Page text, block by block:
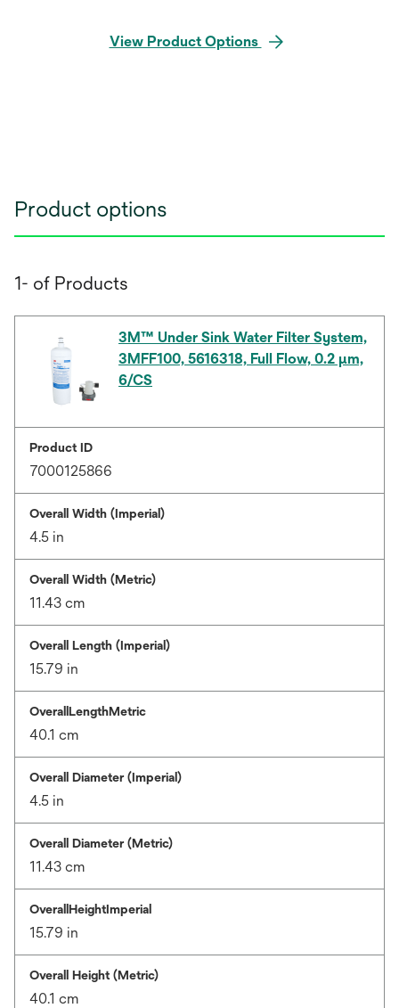
View Product Options
Product options
1- of Products
3M™ Under Sink Water Filter System,
3MFF100, 5616318, Full Flow, 0.2 μm,
6/CS
Product ID
7000125866
Overall Width (Imperial)
4.5 in
Overall Width (Metric)
11.43 cm
Overall Length (Imperial)
15.79 in
OverallLengthMetric
40.1 cm
Overall Diameter (Imperial)
4.5 in
Overall Diameter (Metric)
11.43 cm
OverallHeightImperial
15.79 in
Overall Height (Metric)
40.1 cm